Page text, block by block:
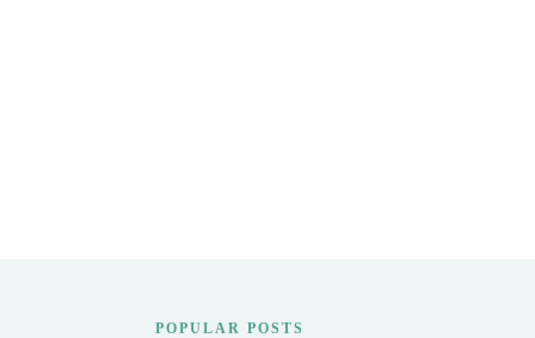
POPULAR POSTS